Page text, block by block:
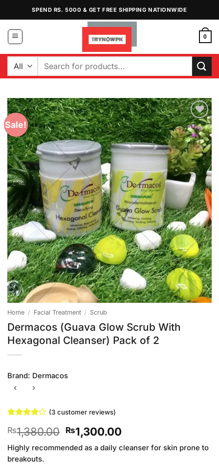
content
SPEND RS. 5000 & GET FREE SHIPPING NATIONWIDE
0
Search
Sale!
Add to
Wishlist
Home / Facial Treatment / Scrub
Dermacos (Guava Glow Scrub With
Hexagonal Cleanser) Pack of 2
Brand: Dermacos
out of 5
based on
customer
ratings
(3customer reviews)
₨1,380.00 Original
price
was:
₨1,300.00Current
price
is:
Highly recommended as a daily cleanser for skin prone to
breakouts.